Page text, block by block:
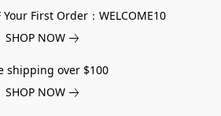
Your First Order：WELCOME10
SHOP NOW
shipping over $100
SHOP NOW